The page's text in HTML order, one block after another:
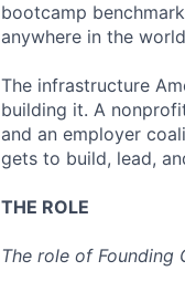
bootcamp
anywhere in the
The infrastructure
building it. A
and an employer
gets to build, lead,
THE ROLE
The role of Founding